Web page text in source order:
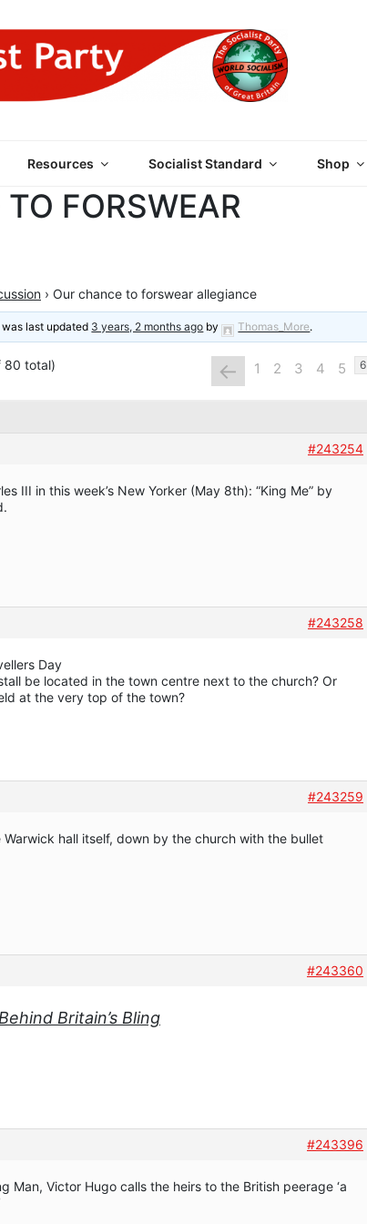
Resources Socialist Standard Shop
FORSWEAR
› Our chance to forswear allegiance
last updated 3 years, 2 months ago by Thomas_More.
80 total) ← 1 2 3 4 5 6
#243254
III in this week’s New Yorker (May 8th): “King Me” by
#243258
Day
be located in the town centre next to the church? Or
at the very top of the town?
#243259
Warwick hall itself, down by the church with the bullet
#243360
Britain’s Bling
#243396
Man, Victor Hugo calls the heirs to the British peerage ‘a